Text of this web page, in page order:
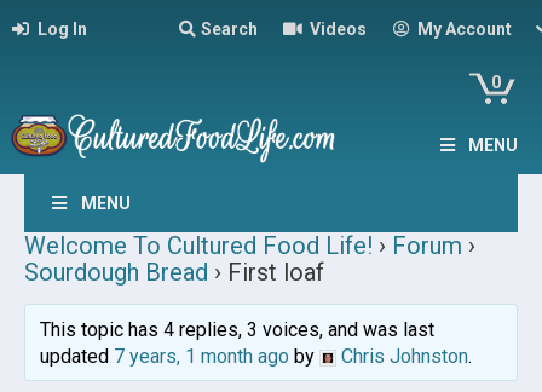
Log In Search Videos My Account
0
MENU
MENU
Welcome To Cultured Food Life! › Forum ›
Sourdough Bread › First loaf
This topic has 4 replies, 3 voices, and was last
updated 7 years, 1 month agoby Chris Johnston.